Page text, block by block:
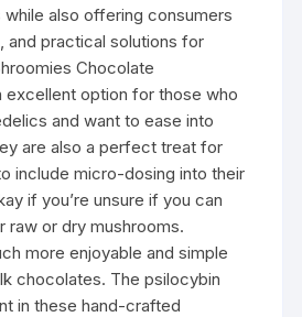
also offering consumers
and practical solutions for
Chocolate
excellent option for those who
and want to ease into
are also a perfect treat for
include micro-dosing into their
if you’re unsure if you can
raw or dry mushrooms.
more enjoyable and simple
chocolates. The psilocybin
in these hand-crafted